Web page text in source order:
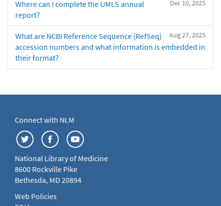
Dec 10, 2025
Where can I complete the UMLS annual
report?
Aug 27, 2025
What are NCBI Reference Sequence (RefSeq)
accession numbers and what information is embedded in
their format?
Connect with NLM
National Library of Medicine
8600 Rockville Pike
Bethesda, MD 20894
Web Policies